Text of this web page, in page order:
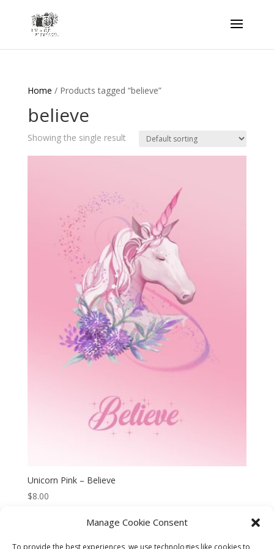
Manage Cookie Consent
To provide the best experiences, we use technologies like cookies to
Home / Products tagged “believe”
believe
Showing the single result
Unicorn Pink – Believe
$8.00